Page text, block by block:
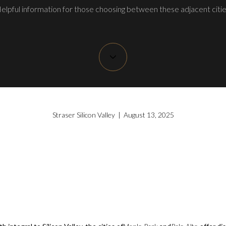
information for those choosing between these adjacent
Straser Silicon Valley | August 13, 2025